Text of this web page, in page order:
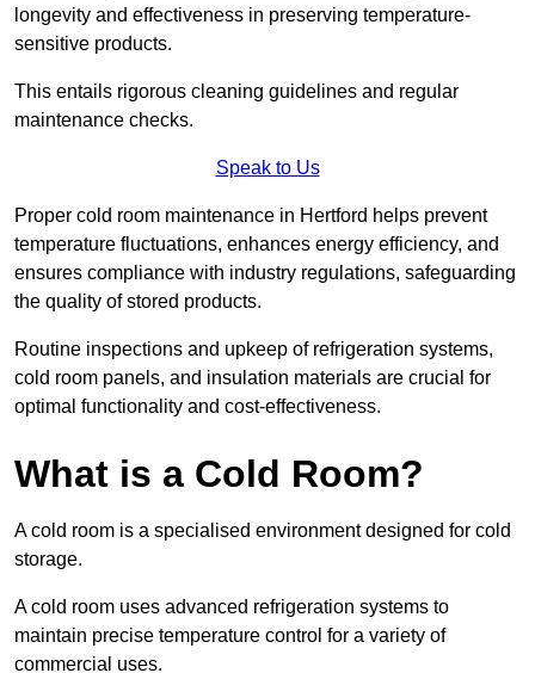
longevity and effectiveness in preserving temperature-
sensitive products.
This entails rigorous cleaning guidelines and regular
maintenance checks.
Speak to Us
Proper cold room maintenance in Hertford helps prevent
temperature fluctuations, enhances energy efficiency, and
ensures compliance with industry regulations, safeguarding
the quality of stored products.
Routine inspections and upkeep of refrigeration systems,
cold room panels, and insulation materials are crucial for
optimal functionality and cost-effectiveness.
What is a Cold Room?
A cold room is a specialised environment designed for cold
storage.
A cold room uses advanced refrigeration systems to
maintain precise temperature control for a variety of
commercial uses.